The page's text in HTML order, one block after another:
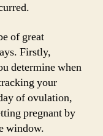
of great
Firstly,
determine when
your
of ovulation,
pregnant by
window.